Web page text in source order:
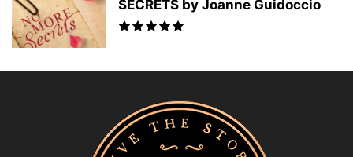
SECRETS by Joanne Guidoccio